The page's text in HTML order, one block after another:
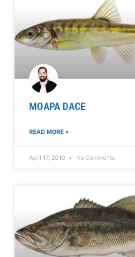
MOAPA DACE
READ MORE »
April 17, 2019 No Comments